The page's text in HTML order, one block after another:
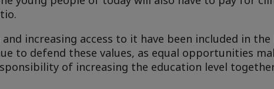
increasing access to it have been included in
to defend these values, as equal opportunities
of increasing the education level